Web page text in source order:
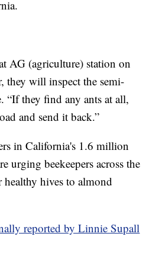
AG (agriculture) station on
they will inspect the semi-
“If they find any ants at all,
and send it back.”
in California's 1.6 million
urging beekeepers across the
hives to almond
reported by Linnie Supall